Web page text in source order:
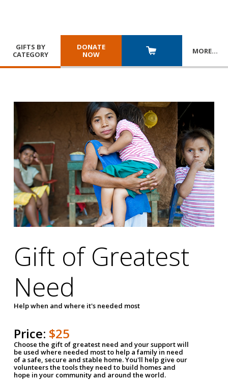
GIFTS BY
CATEGORY
DONATE
NOW
MORE…
Gift of Greatest
Need
Help when and where it's needed most
Price: $25
Choose the gift of greatest need and your support will
be used where needed most to help a family in need
of a safe, secure and stable home. You'll help give our
volunteers the tools they need to build homes and
hope in your community and around the world.